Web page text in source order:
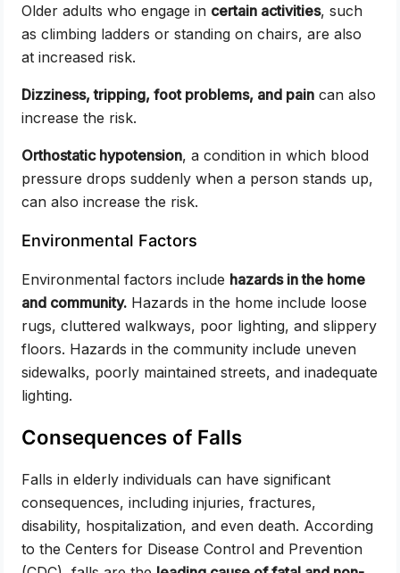
Older adults who engage in certain activities, such
as climbing ladders or standing on chairs, are also
at increased risk.
Dizziness, tripping, foot problems, and pain can also
increase the risk.
Orthostatic hypotension, a condition in which blood
pressure drops suddenly when a person stands up,
can also increase the risk.
Environmental Factors
Environmental factors include hazards in the home
and community. Hazards in the home include loose
rugs, cluttered walkways, poor lighting, and slippery
floors. Hazards in the community include uneven
sidewalks, poorly maintained streets, and inadequate
lighting.
Consequences of Falls
Falls in elderly individuals can have significant
consequences, including injuries, fractures,
disability, hospitalization, and even death. According
to the Centers for Disease Control and Prevention